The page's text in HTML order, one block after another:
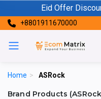
Eid Offer
+8801911670000
Home > ASRock
Brand Products